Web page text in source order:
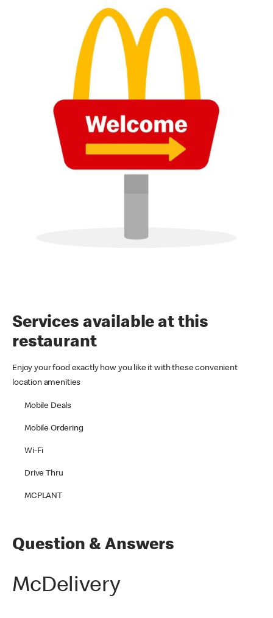
Services available at this
restaurant
Enjoy your food exactly how you like it with these convenient
location amenities
Mobile Deals
Mobile Ordering
Wi-Fi
Drive Thru
MCPLANT
Question & Answers
McDelivery